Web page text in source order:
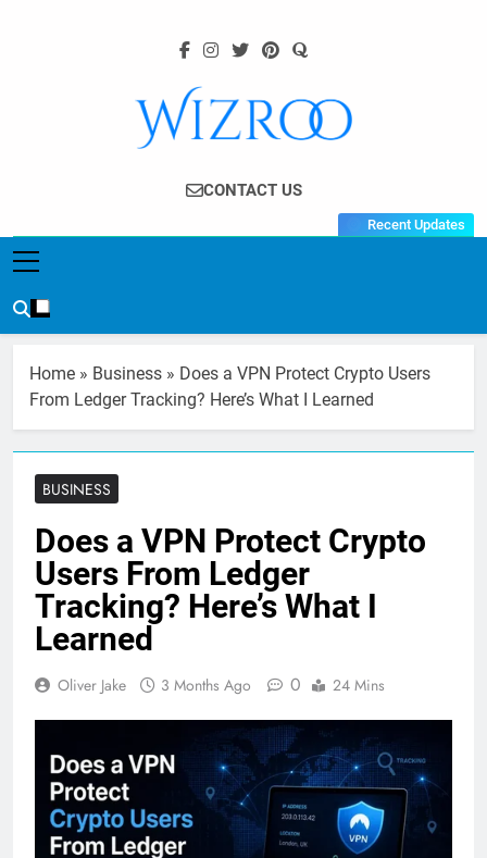
Wizroo
Your Tech Partner
CONTACT US
Recent Updates
Home » Business » Does a VPN Protect Crypto Users
From Ledger Tracking? Here’s What I Learned
BUSINESS
Does a VPN Protect Crypto
Users From Ledger
Tracking? Here’s What I
Learned
Oliver Jake 3 Months Ago 0 24 Mins